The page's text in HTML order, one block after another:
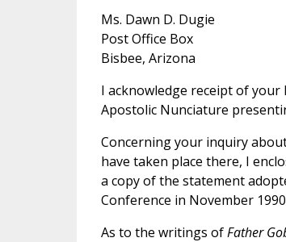
Ms. Dawn D. Dugie
Post Office Box
Bisbee, Arizona
I acknowledge receipt of
Apostolic Nunciature
Concerning your inquiry
have taken place there, I
a copy of the statement
Conference in November
As to the writings ofFather